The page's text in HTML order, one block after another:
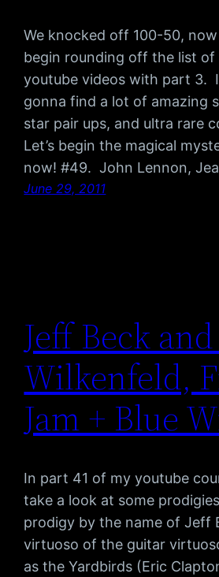
We knocked off 100-50,
begin rounding off the list of
youtube videos with part 3.
gonna find a lot of amazing
star pair ups, and ultra rare
Let’s begin the magical
now! #49. John Lennon,
June 29, 2011
Jeff Beck
Wilkenfeld,
Jam + Blue
In part 41 of my youtube
take a look at some
prodigy by the name of Jeff
virtuoso of the guitar
as the Yardbirds (Eric